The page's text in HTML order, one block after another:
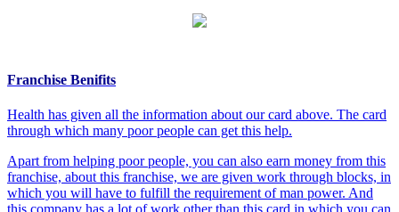
Franchise Benifits
Health has given all the information about our card above. The card
through which many poor people can get this help.
Apart from helping poor people, you can also earn money from this
franchise, about this franchise, we are given work through blocks, in
which you will have to fulfill the requirement of man power. And